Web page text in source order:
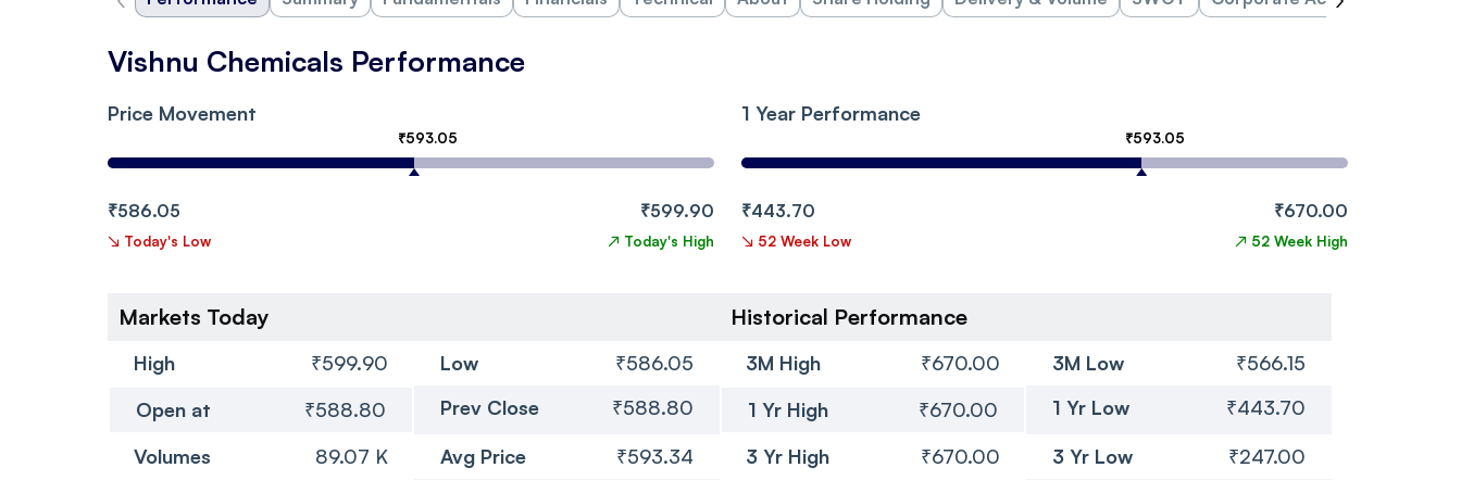
Vishnu Chemicals Performance
Price Movement
₹593.05
₹586.05 ₹599.90
↘ Today's Low ↗ Today's High
1 Year Performance
₹593.05
₹443.70 ₹670.00
↘ 52 Week Low ↗ 52 Week High
Markets Today
High ₹599.90 Low
₹586.05
Open at
₹588.80 Prev Close ₹588.80
Volumes 89.07 K Avg Price
₹593.34
Historical Performance
3M High ₹670.00 3M Low
₹566.15
1 Yr High
₹670.00 1 Yr Low ₹443.70
3 Yr High ₹670.00 3 Yr Low
₹247.00